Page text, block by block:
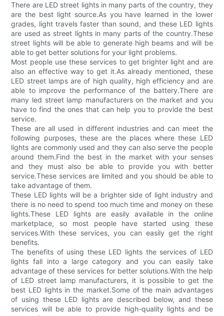
There are LED street lights in many parts of the country, they
are the best light source.As you have learned in the lower
grades, light travels faster than sound, and these LED lights
are used as street lights in many parts of the country.These
street lights will be able to generate high beams and will be
able to get better solutions for your light problems.
Most people use these services to get brighter light and are
also an effective way to get it.As already mentioned, these
LED street lamps are of high quality, high efficiency and are
able to improve the performance of the battery.There are
many led street lamp manufacturers on the market and you
have to find the ones that can help you to provide the best
service.
These are all used in different industries and can meet the
following purposes, these are the places where these LED
lights are commonly used and they can also serve the people
around them.Find the best in the market with your senses
and they must also be able to provide you with better
service.These services are limited and you should be able to
take advantage of them.
These LED lights will be a brighter side of light industry and
there is no need to spend too much time and money on these
lights.These LED lights are easily available in the online
marketplace, so most people have started using these
services.With these services, you can easily get the right
benefits.
The benefits of using these LED lights the services of LED
lights fall into a large category and you can easily take
advantage of these services for better solutions.With the help
of LED street lamp manufacturers, it is possible to get the
best LED lights in the market.Some of the main advantages
of using these LED lights are described below, and these
services will be able to provide high-quality lights and be